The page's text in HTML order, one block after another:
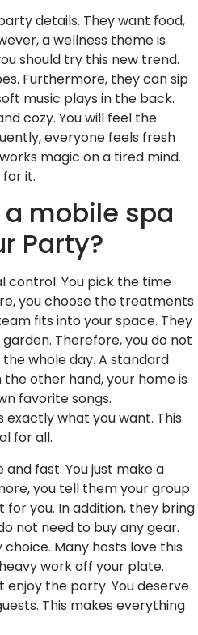
details. They want food,
a wellness theme is
should try this new trend.
Furthermore, they can sip
music plays in the back.
cozy. You will feel the
everyone feels fresh
magic on a tired mind.
it.
mobile spa
Party?
control. You pick the time
you choose the treatments
fits into your space. They
Therefore, you do not
whole day. A standard
other hand, your home is
favorite songs.
exactly what you want. This
for all.
and fast. You just make a
you tell them your group
for you. In addition, they bring
not need to buy any gear.
Many hosts love this
work off your plate.
enjoy the party. You deserve
This makes everything